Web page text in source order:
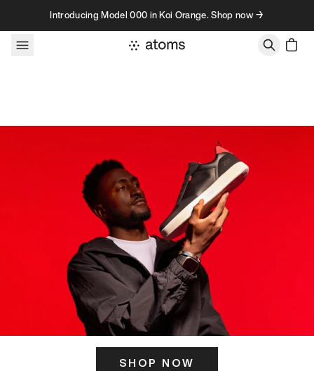
Skip to contentIntroducing Model 000 in Koi Orange. Shop now →
SHOP NOW